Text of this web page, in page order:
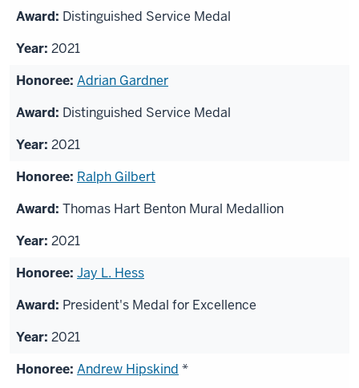
Distinguished Service Medal
2021
Adrian Gardner
Distinguished Service Medal
2021
Ralph Gilbert
Thomas Hart Benton Mural Medallion
2021
Jay L. Hess
President's Medal for Excellence
2021
Andrew Hipskind *